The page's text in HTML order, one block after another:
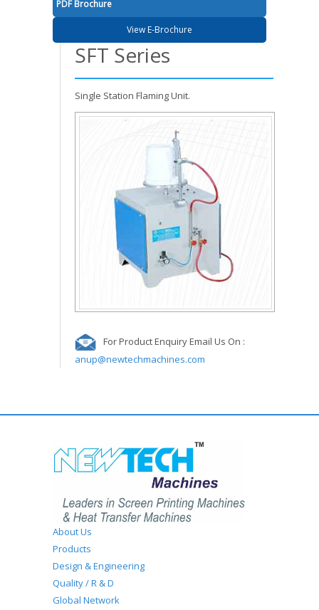
PDF Brochure
View E-Brochure
SFT Series
Single Station Flaming Unit.
For Product Enquiry Email Us On :
anup@newtechmachines.com
About Us
Products
Design & Engineering
Quality / R & D
Global Network